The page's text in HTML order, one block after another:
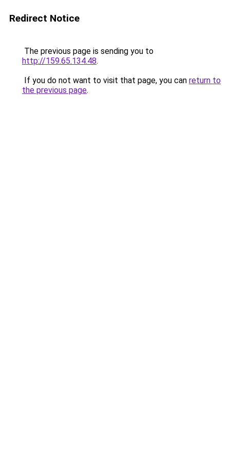
Redirect Notice
The previous page is sending you to
http://159.65.134.48.
If you do not want to visit that page, you can return to
the previous page.